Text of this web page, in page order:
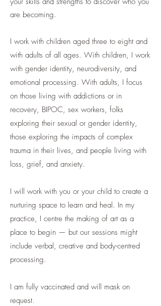
are becoming.
I work with children aged three to eight and
with adults of all ages. With children, I work
with gender identity, neurodiversity, and
emotional processing. With adults, I focus
on those living with addictions or in
recovery, BIPOC, sex workers, folks
exploring their sexual or gender identity,
those exploring the impacts of complex
trauma in their lives, and people living with
loss, grief, and anxiety.
I will work with you or your child to create a
nurturing space to learn and heal. In my
practice, I centre the making of art as a
place to begin — but our sessions might
include verbal, creative and body-centred
processing.
I am fully vaccinated and will mask on
request.